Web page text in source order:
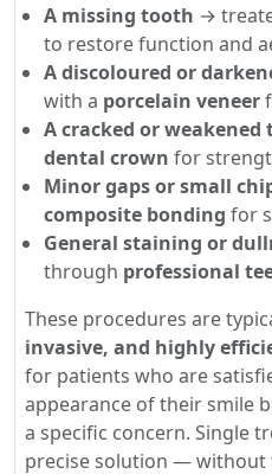
A missing tooth →
to restore function and
A discoloured or
with a porcelain veneer
A cracked or weakened
dental crown for
Minor gaps or small
composite bonding for
General staining or
through professional
These procedures are
invasive, and highly
for patients who are
appearance of their smile
a specific concern. Single
precise solution — without